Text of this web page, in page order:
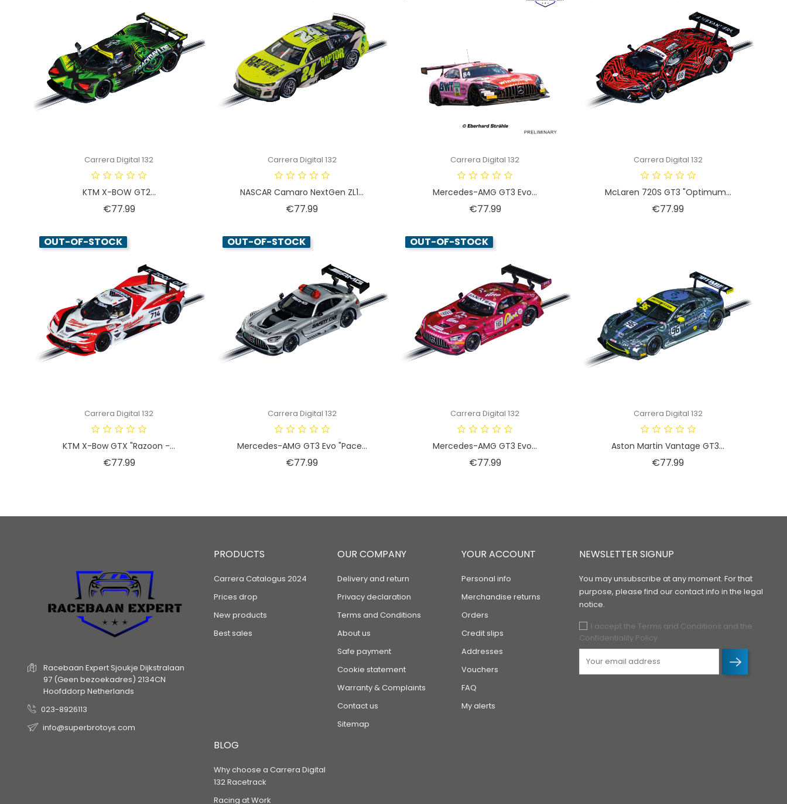
Carrera Digital 132
KTM X-BOW GT2...
€77.99Price
Carrera Digital 132
NASCAR Camaro NextGen ZL1...
€77.99Price
Carrera Digital 132
Mercedes-AMG GT3 Evo...
€77.99Price
Carrera Digital 132
McLaren 720S GT3 "Optimum...
€77.99Price
OUT-OF-STOCK
Carrera Digital 132
KTM X-Bow GTX "Razoon -...
€77.99Price
OUT-OF-STOCK
Carrera Digital 132
Mercedes-AMG GT3 Evo "Pace...
€77.99Price
OUT-OF-STOCK
Carrera Digital 132
Mercedes-AMG GT3 Evo...
€77.99Price
Carrera Digital 132
Aston Martin Vantage GT3...
€77.99Price
Racebaan Expert Sjoukje Dijkstralaan
97 (Geen bezoekadres) 2134CN
Hoofddorp Netherlands
023-8926113
info@superbrotoys.com
PRODUCTS
Carrera Catalogus 2024
Prices drop
New products
Best sales
OUR COMPANY
Delivery and return
Privacy declaration
Terms and Conditions
About us
Safe payment
Cookie statement
Warranty & Complaints
Contact us
Sitemap
BLOG
Why choose a Carrera Digital
132 Racetrack
Racing at Work
YOUR ACCOUNT
Personal info
Merchandise returns
Orders
Credit slips
Addresses
Vouchers
FAQ
My alerts
NEWSLETTER SIGNUP
You may unsubscribe at any moment. For that
purpose, please find our contact info in the legal
notice.
I accept the Terms and Conditions and the
Confidentiality Policy